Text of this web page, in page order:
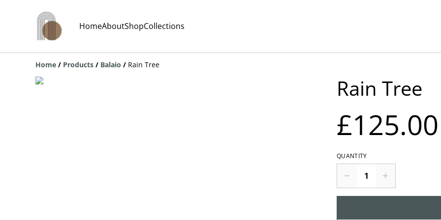
HomeAboutShopCollections
Home / Products / Balaio / Rain Tree
Rain Tree
£125.00
QUANTITY